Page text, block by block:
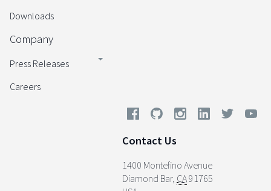
Downloads
Company
Press Releases
Careers
Contact Us
1400 Montefino Avenue
Diamond Bar, CA91765